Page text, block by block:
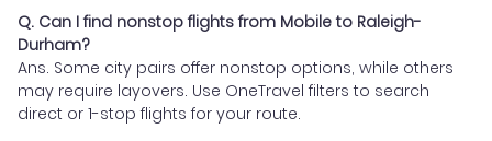
Q. Can I find nonstop flights from Mobile to Raleigh-
Durham?
Ans. Some city pairs offer nonstop options, while others
may require layovers. Use OneTravel filters to search
direct or 1-stop flights for your route.